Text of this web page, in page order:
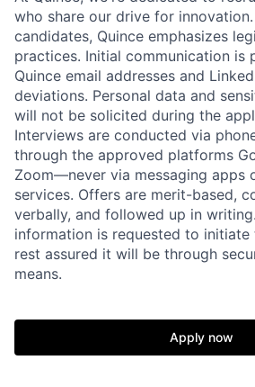
Home
who share our drive for
candidates, Quince emphasizes
practices. Initial communication is
Quince email addresses and
deviations. Personal data and
will not be solicited during the
Interviews are conducted via
through the approved platforms
Zoom—never via messaging apps
services. Offers are merit-based,
verbally, and followed up in
information is requested to initiate
rest assured it will be through
means.
Apply now